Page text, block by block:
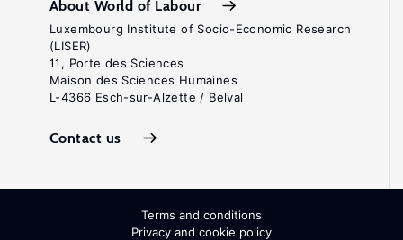
About World of Labour
Luxembourg Institute of Socio-Economic Research
(LISER)
11, Porte des Sciences
Maison des Sciences Humaines
L-4366 Esch-sur-Alzette / Belval
Contact us
Terms and conditions
Privacy and cookie policy